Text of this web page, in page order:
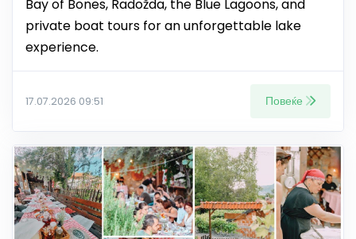
Bay of Bones, Radožda, the Blue Lagoons, and
private boat tours for an unforgettable lake
experience.
17.07.2026 09:51 Повеќе